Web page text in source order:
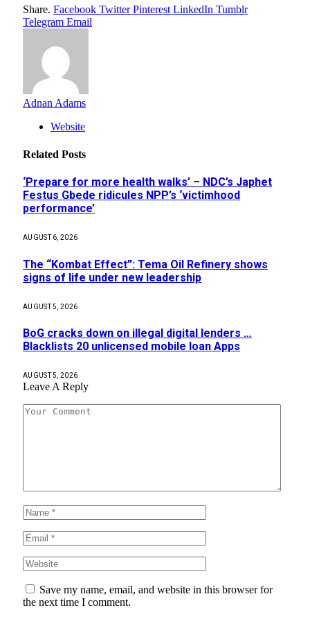
Share. Facebook Twitter Pinterest LinkedIn Tumblr
Telegram Email
Adnan Adams
Website
Related Posts
‘Prepare for more health walks’ – NDC’s Japhet
Festus Gbede ridicules NPP’s ‘victimhood
performance’
AUGUST 6, 2026
The “Kombat Effect”: Tema Oil Refinery shows
signs of life under new leadership
AUGUST 5, 2026
BoG cracks down on illegal digital lenders …
Blacklists 20 unlicensed mobile loan Apps
AUGUST 5, 2026
Leave A Reply
Save my name, email, and website in this browser for
the next time I comment.